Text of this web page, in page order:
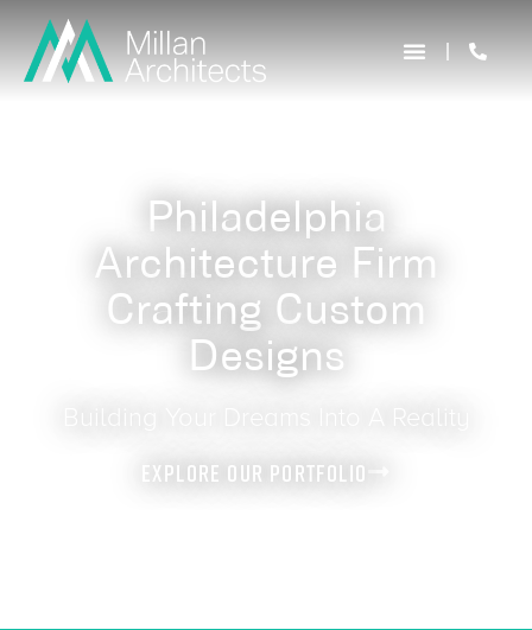
Philadelphia
Architecture Firm
Crafting Custom
Designs
Explore Our Portfolio